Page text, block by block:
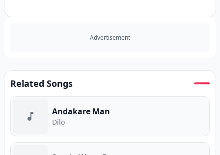
Advertisement
Related Songs
Andakare Man
Dilo